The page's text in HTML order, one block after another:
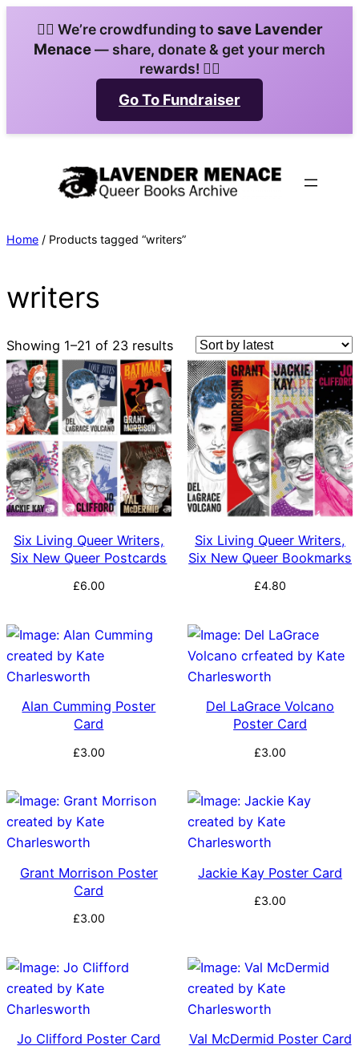
content
🏳️‍🌈 We’re crowdfunding to save Lavender
Menace— share, donate & get your merch
rewards! 🏳️‍🌈
Go To Fundraiser
Home / Products tagged “writers”
writers
Showing 1–21 of 23 results Sorted
by
latest
Six Living Queer Writers,
Six New Queer Postcards
£6.00
Six Living Queer Writers,
Six New Queer Bookmarks
£4.80
Alan Cumming Poster
Card
£3.00
Del LaGrace Volcano
Poster Card
£3.00
Grant Morrison Poster
Card
£3.00
Jackie Kay Poster Card
£3.00
Jo Clifford Poster Card Val McDermid Poster Card